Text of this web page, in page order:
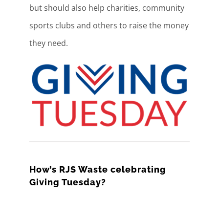
but should also help charities, community
sports clubs and others to raise the money
they need.
How’s RJS Waste celebrating
Giving Tuesday?